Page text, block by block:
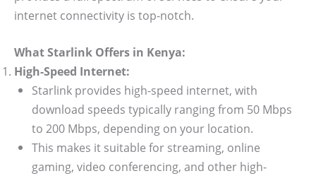
internet connectivity is top-notch.
What Starlink Offers in Kenya:
High-Speed Internet:
Starlink provides high-speed internet, with
download speeds typically ranging from 50 Mbps
to 200 Mbps, depending on your location.
This makes it suitable for streaming, online
gaming, video conferencing, and other high-